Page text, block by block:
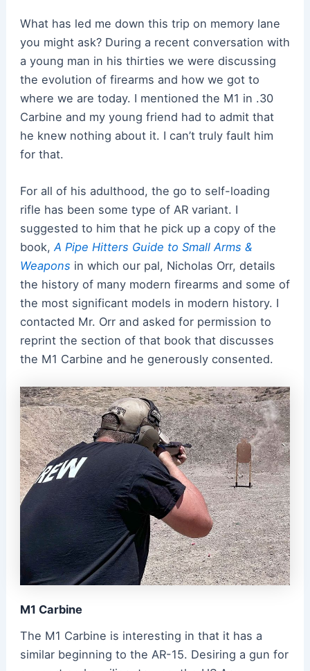
What has led me down this trip on memory lane
you might ask? During a recent conversation with
a young man in his thirties we were discussing
the evolution of firearms and how we got to
where we are today. I mentioned the M1 in .30
Carbine and my young friend had to admit that
he knew nothing about it. I can’t truly fault him
for that.
For all of his adulthood, the go to self-loading
rifle has been some type of AR variant. I
suggested to him that he pick up a copy of the
book, A Pipe Hitters Guide to Small Arms &
Weapons in which our pal, Nicholas Orr, details
the history of many modern firearms and some of
the most significant models in modern history. I
contacted Mr. Orr and asked for permission to
reprint the section of that book that discusses
the M1 Carbine and he generously consented.
M1 Carbine
The M1 Carbine is interesting in that it has a
similar beginning to the AR-15. Desiring a gun for